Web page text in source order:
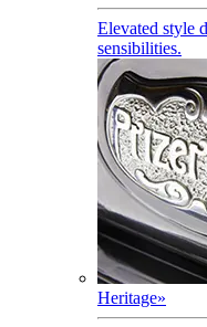
Elevated style
sensibilities.
Heritage»